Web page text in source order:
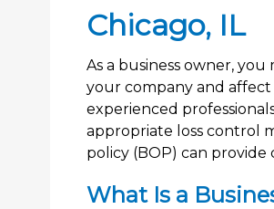
Chicago, IL
As a business owner,
your company and
experienced
appropriate loss control
policy (BOP) can provide
What Is a